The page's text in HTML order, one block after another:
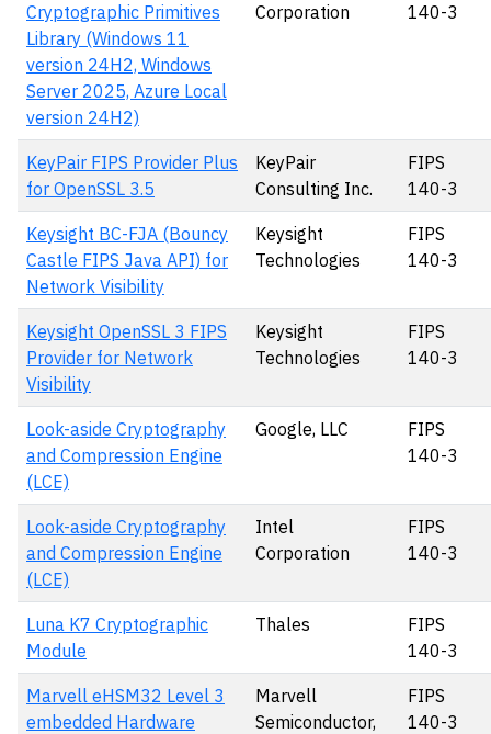
Cryptographic Primitives
Library (Windows 11
version 24H2, Windows
Server 2025, Azure Local
version 24H2)
Corporation
140-3
KeyPair FIPS Provider Plus
for OpenSSL 3.5
KeyPair
Consulting Inc.
FIPS
140-3
Keysight BC-FJA (Bouncy
Castle FIPS Java API) for
Network Visibility
Keysight
Technologies
FIPS
140-3
Keysight OpenSSL 3 FIPS
Provider for Network
Visibility
Keysight
Technologies
FIPS
140-3
Look-aside Cryptography
and Compression Engine
(LCE)
Google, LLC
FIPS
140-3
Look-aside Cryptography
and Compression Engine
(LCE)
Intel
Corporation
FIPS
140-3
Luna K7 Cryptographic
Module
Thales
FIPS
140-3
Marvell eHSM32 Level 3
embedded Hardware
Marvell
Semiconductor,
FIPS
140-3